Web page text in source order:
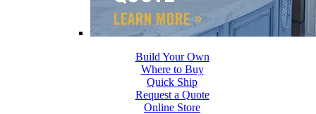
Where to Buy
Quick Ship
Request a Quote
Online Store
Build Your Own